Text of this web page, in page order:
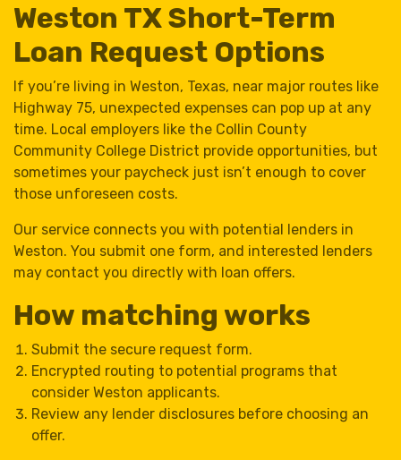
Weston TX Short-Term
Loan Request Options
If you’re living in Weston, Texas, near major routes like
Highway 75, unexpected expenses can pop up at any
time. Local employers like the Collin County
Community College District provide opportunities, but
sometimes your paycheck just isn’t enough to cover
those unforeseen costs.
Our service connects you with potential lenders in
Weston. You submit one form, and interested lenders
may contact you directly with loan offers.
How matching works
Submit the secure request form.
Encrypted routing to potential programs that
consider Weston applicants.
Review any lender disclosures before choosing an
offer.